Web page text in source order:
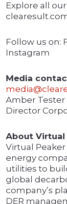
Explore all
Follow us on:
Instagram
Media
Amber Tester
Director
About Virtual
Virtual
energy
utilities to
global
company’s
DER